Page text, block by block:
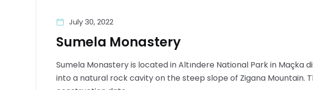
July 30, 2022
Sumela Monastery
Sumela Monastery is located in Altındere National Park in Maçka
into a natural rock cavity on the steep slope of Zigana Mountain.